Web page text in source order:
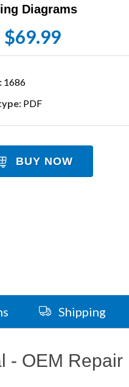
Diagrams
$69.99
1686
PDF
BUY NOW
Shipping
- OEM Repair